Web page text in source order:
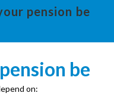
pension be
pension be
on: